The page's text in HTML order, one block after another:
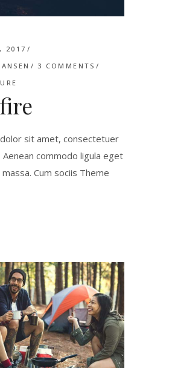
2017
3 COMMENTS
sit amet, consectetuer
Aenean commodo ligula eget
Cum sociis Theme